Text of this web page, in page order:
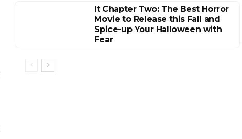
It Chapter Two: The Best Horror
Movie to Release this Fall and
Spice-up Your Halloween with
Fear